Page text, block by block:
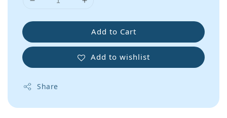
Add to Cart
Add to wishlist
Share